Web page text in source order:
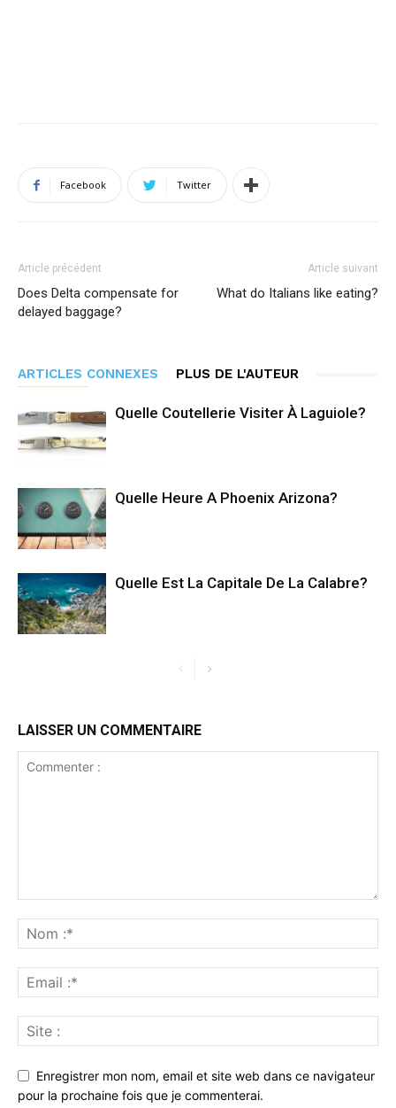
Facebook Twitter
Article précédent
Does Delta compensate for
delayed baggage?
Article suivant
What do Italians like eating?
ARTICLES CONNEXES PLUS DE L'AUTEUR
Quelle Coutellerie Visiter À Laguiole?
Quelle Heure A Phoenix Arizona?
Quelle Est La Capitale De La Calabre?
LAISSER UN COMMENTAIRE
Enregistrer mon nom, email et site web dans ce navigateur
pour la prochaine fois que je commenterai.